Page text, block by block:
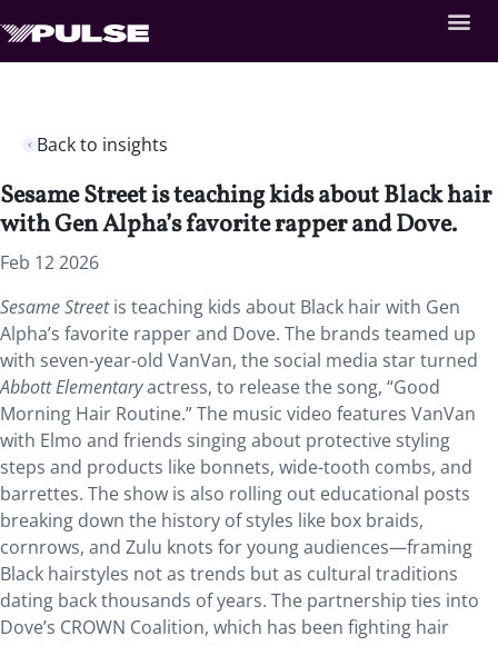
Back to insights
Sesame Street is teaching kids about Black hair
with Gen Alpha’s favorite rapper and Dove.
Feb 12 2026
Sesame Streetis teaching kids about Black hair with Gen
Alpha’s favorite rapper and Dove. The brands teamed up
with seven-year-old VanVan, the social media star turned
Abbott Elementaryactress, to release the song, “Good
Morning Hair Routine.” The music video features VanVan
with Elmo and friends singing about protective styling
steps and products like bonnets, wide-tooth combs, and
barrettes. The show is also rolling out educational posts
breaking down the history of styles like box braids,
cornrows, and Zulu knots for young audiences—framing
Black hairstyles not as trends but as cultural traditions
dating back thousands of years. The partnership ties into
Dove’s CROWN Coalition, which has been fighting hair